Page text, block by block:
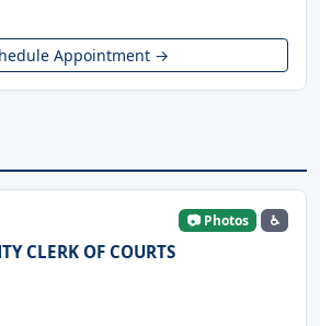
Appointment →
📷 Photos ♿
CLERK OF COURTS